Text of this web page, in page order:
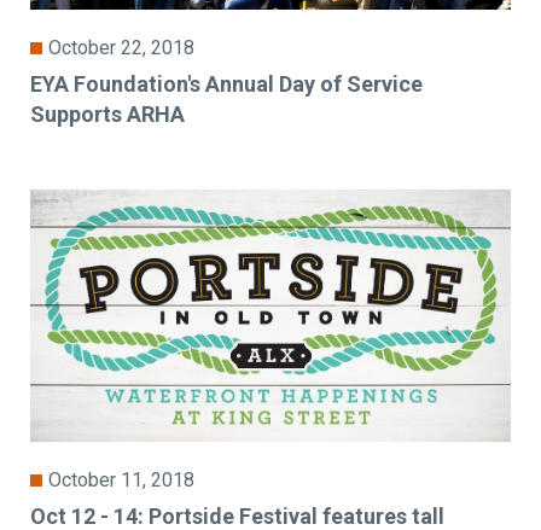
October 22, 2018
EYA Foundation's Annual Day of Service
Supports ARHA
October 11, 2018
Oct 12 - 14: Portside Festival features tall